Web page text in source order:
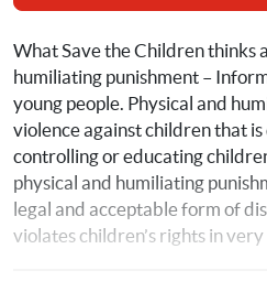
What Save the Children thinks
humiliating punishment –
young people. Physical and
violence against children that
controlling or educating
physical and humiliating
legal and acceptable form of
violates children’s rights in